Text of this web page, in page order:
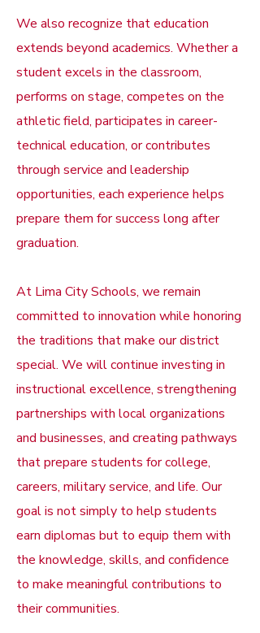
We also recognize that education
extends beyond academics. Whether a
student excels in the classroom,
performs on stage, competes on the
athletic field, participates in career-
technical education, or contributes
through service and leadership
opportunities, each experience helps
prepare them for success long after
graduation.
At Lima City Schools, we remain
committed to innovation while honoring
the traditions that make our district
special. We will continue investing in
instructional excellence, strengthening
partnerships with local organizations
and businesses, and creating pathways
that prepare students for college,
careers, military service, and life. Our
goal is not simply to help students
earn diplomas but to equip them with
the knowledge, skills, and confidence
to make meaningful contributions to
their communities.